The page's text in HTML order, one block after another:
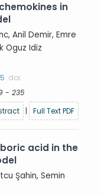
in
Anil Demir, Emre
Oguz Idiz
doi:
- 235
| Full Text PDF
acid in the
Şahin, Semin